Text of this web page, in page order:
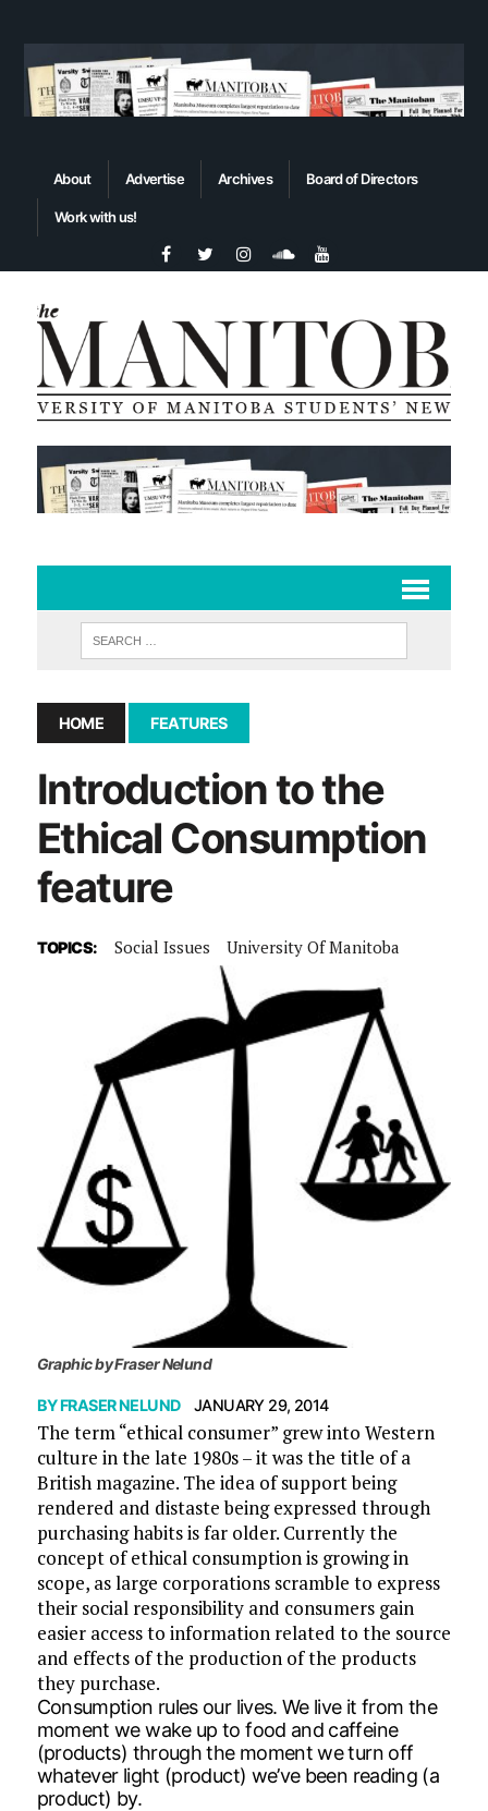
About Advertise Archives Board of Directors
Work with us!
HOME FEATURES
Introduction to the
Ethical Consumption
feature
TOPICS: Social Issues University Of Manitoba
Graphic by Fraser Nelund
BYFRASER NELUND JANUARY 29, 2014
The term “ethical consumer” grew into Western
culture in the late 1980s – it was the title of a
British magazine. The idea of support being
rendered and distaste being expressed through
purchasing habits is far older. Currently the
concept of ethical consumption is growing in
scope, as large corporations scramble to express
their social responsibility and consumers gain
easier access to information related to the source
and effects of the production of the products
they purchase.
Consumption rules our lives. We live it from the
moment we wake up to food and caffeine
(products) through the moment we turn off
whatever light (product) we’ve been reading (a
product) by.